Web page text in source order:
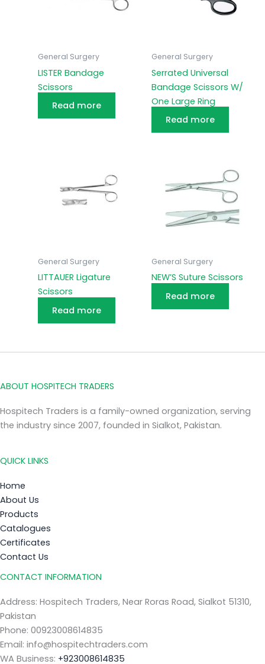
General Surgery
LISTER Bandage
Scissors
Read more
General Surgery
Serrated Universal
Bandage Scissors W/
One Large Ring
Read more
General Surgery
LITTAUER Ligature
Scissors
Read more
General Surgery
NEW’S Suture Scissors
Read more
ABOUT HOSPITECH TRADERS
Hospitech Traders is a family-owned organization, serving
the industry since 2007, founded in Sialkot, Pakistan.
QUICK LINKS
Home
About Us
Products
Catalogues
Certificates
Contact Us
CONTACT INFORMATION
Address: Hospitech Traders, Near Roras Road, Sialkot 51310,
Pakistan
Phone: 00923008614835
Email: info@hospitechtraders.com
WA Business: +923008614835